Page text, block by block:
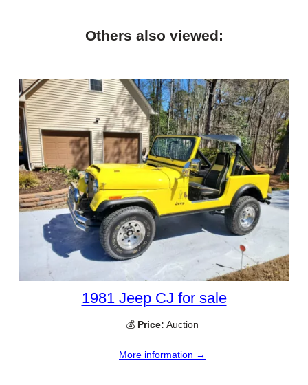
Others also viewed:
1981 Jeep CJ for sale
💰 Price: Auction
More information →